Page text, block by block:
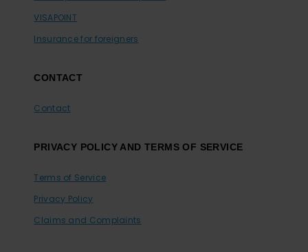
VISAPOINT
Insurance for foreigners
CONTACT
Contact
PRIVACY POLICY AND TERMS OF SERVICE
Terms of Service
Privacy Policy
Claims and Complaints